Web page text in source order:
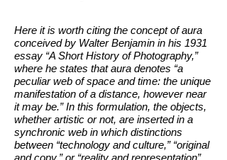
Here it is worth citing the concept of aura
conceived by Walter Benjamin in his 1931
essay “A Short History of Photography,”
where he states that aura denotes “a
peculiar web of space and time: the unique
manifestation of a distance, however near
it may be.” In this formulation, the objects,
whether artistic or not, are inserted in a
synchronic web in which distinctions
between “technology and culture,” “original
and copy,” or “reality and representation”